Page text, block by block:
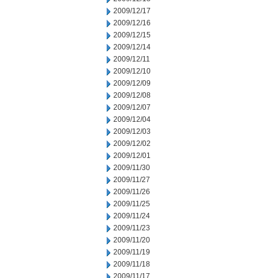
2009/12/17
2009/12/16
2009/12/15
2009/12/14
2009/12/11
2009/12/10
2009/12/09
2009/12/08
2009/12/07
2009/12/04
2009/12/03
2009/12/02
2009/12/01
2009/11/30
2009/11/27
2009/11/26
2009/11/25
2009/11/24
2009/11/23
2009/11/20
2009/11/19
2009/11/18
2009/11/17